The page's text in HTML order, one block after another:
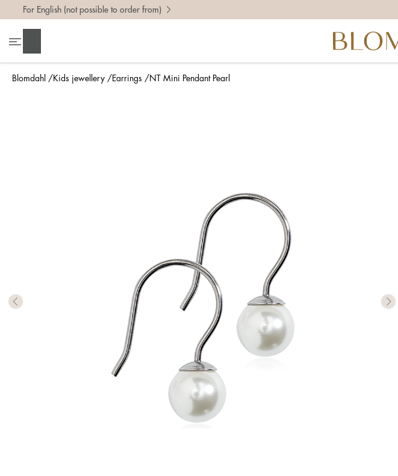
Blomdahl Kids jewellery Earrings NT Mini Pendant Pearl
For English (not possible to order from)